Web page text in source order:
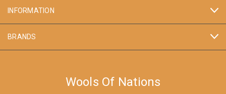
INFORMATION
BRANDS
Wools Of Nations